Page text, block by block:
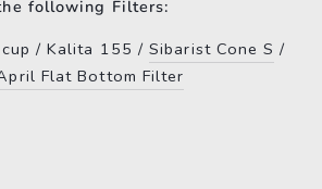
following Filters:
/ Kalita 155 /Sibarist Cone S /
Flat Bottom Filter